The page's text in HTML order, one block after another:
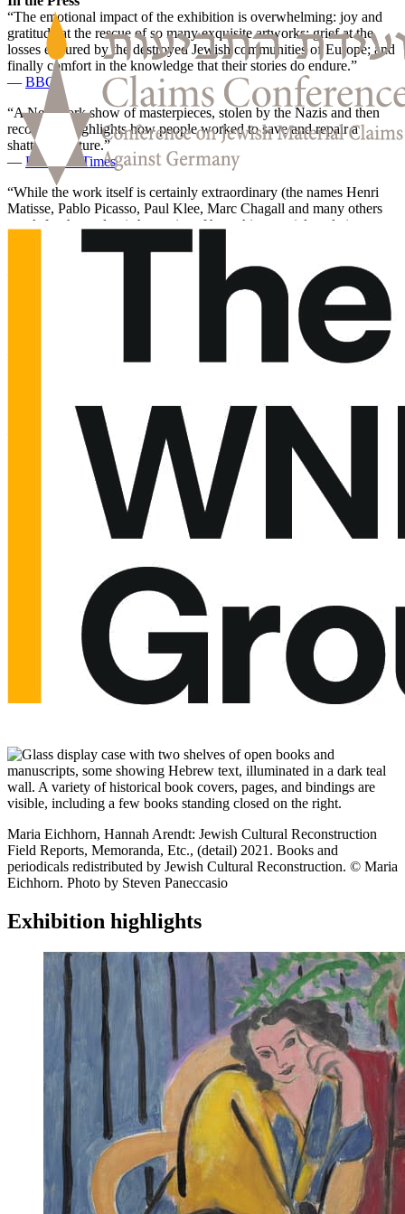
“The emotional impact of the exhibition is overwhelming: joy and
gratitude at the rescue of so many exquisite artworks; grief at the
losses endured by the destroyed Jewish communities of Europe; and
finally comfort in the knowledge that their stories do endure.”
— BBC
“A New York show of masterpieces, stolen by the Nazis and then
recovered, highlights how people worked to save and repair a
shattered culture.”
— Financial Times
“While the work itself is certainly extraordinary (the names Henri
Matisse, Pablo Picasso, Paul Klee, Marc Chagall and many others
speak for themselves) the stories of how this material made its way
Manhattan are fascinating.”
“The exhibition at the Jewish Museum is small, but it manages to
convey the vastness of what was lost by presenting some of the art
of the Nazis’ ethnocidal plunder. It’s also about the many artworks
and artifacts that survived.”
The Observer
Maria Eichhorn, Hannah Arendt: Jewish Cultural Reconstruction
Field Reports, Memoranda, Etc., (detail) 2021. Books and
periodicals redistributed by Jewish Cultural Reconstruction. © Maria
Eichhorn. Photo by Steven Paneccasio
Exhibition highlights